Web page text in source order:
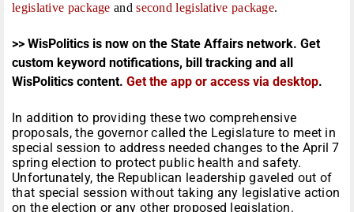
legislative package andsecond legislative package.
>> WisPolitics is now on the State Affairs network. Get
custom keyword notifications, bill tracking and all
WisPolitics content. Get the app or access via desktop.
In addition to providing these two comprehensive
proposals, the governor called the Legislature to meet in
special session to address needed changes to the April 7
spring election to protect public health and safety.
Unfortunately, the Republican leadership gaveled out of
that special session without taking any legislative action
on the election or any other proposed legislation.